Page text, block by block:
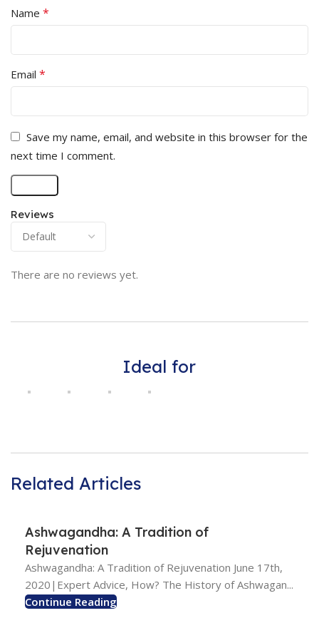
Reviews
There are no reviews yet.
Name *
Email *
Save my name, email, and website in this browser for the
next time I comment.
Ideal for
Related Articles
Ashwagandha: A Tradition of
Rejuvenation
Ashwagandha: A Tradition of Rejuvenation June 17th,
2020|Expert Advice, How? The History of Ashwagan...
Continue Reading